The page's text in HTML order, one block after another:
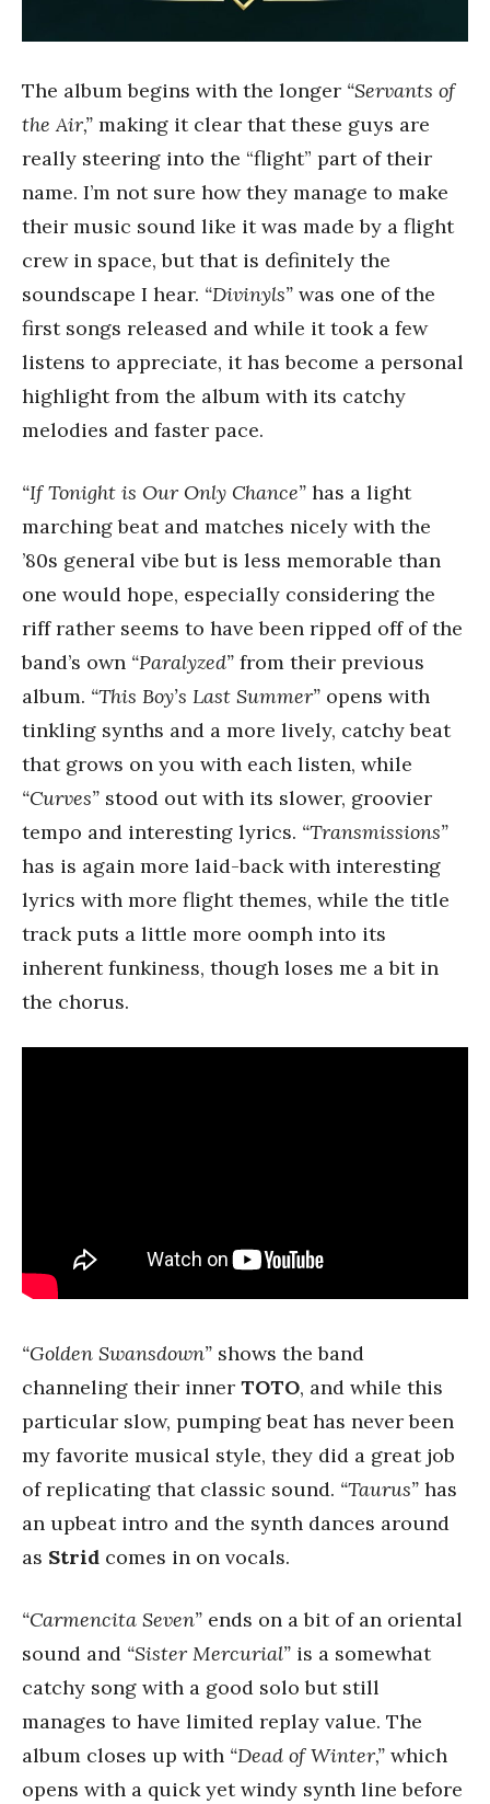
The album begins with the longer “Servants of
the Air,” making it clear that these guys are
really steering into the “flight” part of their
name. I’m not sure how they manage to make
their music sound like it was made by a flight
crew in space, but that is definitely the
soundscape I hear. “Divinyls” was one of the
first songs released and while it took a few
listens to appreciate, it has become a personal
highlight from the album with its catchy
melodies and faster pace.
“If Tonight is Our Only Chance” has a light
marching beat and matches nicely with the
’80s general vibe but is less memorable than
one would hope, especially considering the
riff rather seems to have been ripped off of the
band’s own “Paralyzed” from their previous
album. “This Boy’s Last Summer” opens with
tinkling synths and a more lively, catchy beat
that grows on you with each listen, while
“Curves” stood out with its slower, groovier
tempo and interesting lyrics. “Transmissions”
has is again more laid-back with interesting
lyrics with more flight themes, while the title
track puts a little more oomph into its
inherent funkiness, though loses me a bit in
the chorus.
“Golden Swansdown” shows the band
channeling their inner TOTO, and while this
particular slow, pumping beat has never been
my favorite musical style, they did a great job
of replicating that classic sound. “Taurus” has
an upbeat intro and the synth dances around
as Strid comes in on vocals.
“Carmencita Seven” ends on a bit of an oriental
sound and “Sister Mercurial” is a somewhat
catchy song with a good solo but still
manages to have limited replay value. The
album closes up with “Dead of Winter,” which
opens with a quick yet windy synth line before